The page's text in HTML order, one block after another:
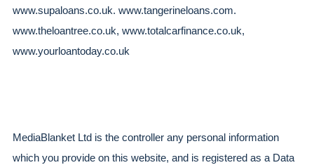
www.supaloans.co.uk. www.tangerineloans.com.
www.theloantree.co.uk, www.totalcarfinance.co.uk,
www.yourloantoday.co.uk
MediaBlanket Ltd is the controller any personal information
which you provide on this website, and is registered as a Data